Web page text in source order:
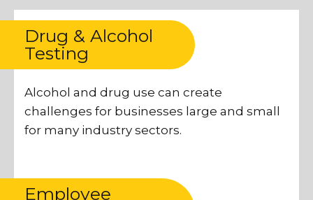
Drug & Alcohol
Testing
Alcohol and drug use can create
challenges for businesses large and small
for many industry sectors.
Employee